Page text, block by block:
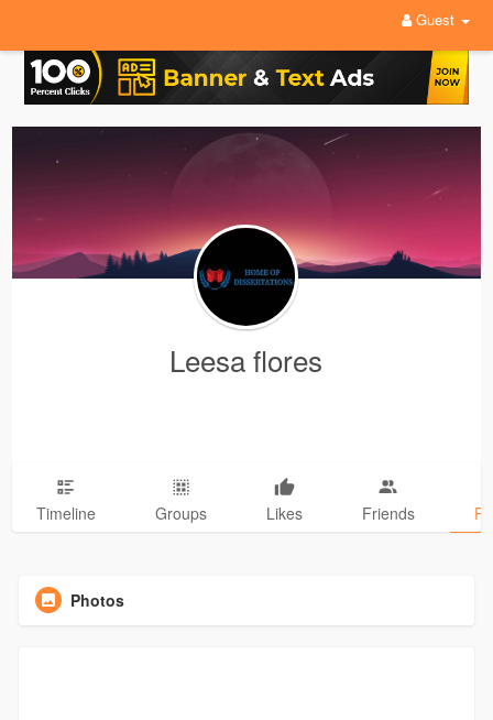
Guest
Leesa flores
Timeline Groups Likes Friends
Photos